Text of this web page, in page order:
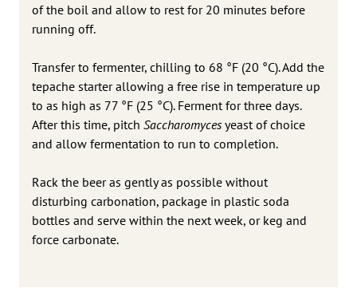
of the boil and allow to rest for 20 minutes before
running off.
Transfer to fermenter, chilling to 68 °F (20 °C). Add the
tepache starter allowing a free rise in temperature up
to as high as 77 °F (25 °C). Ferment for three days.
After this time, pitch Saccharomyces yeast of choice
and allow fermentation to run to completion.
Rack the beer as gently as possible without
disturbing carbonation, package in plastic soda
bottles and serve within the next week, or keg and
force carbonate.